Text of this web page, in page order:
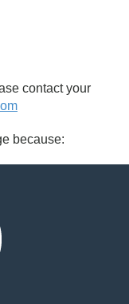
contact your
because: